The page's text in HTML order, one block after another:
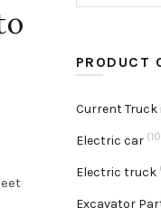
PRODUCT
Current
Electric car
Electric truck
Excavator